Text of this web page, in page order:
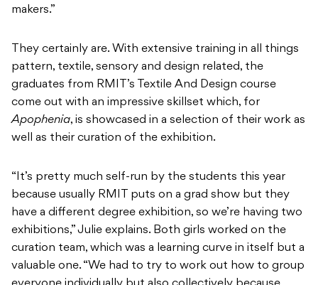
makers.”
They certainly are. With extensive training in all things
pattern, textile, sensory and design related, the
graduates from RMIT’s Textile And Design course
come out with an impressive skillset which, for
Apophenia, is showcased in a selection of their work as
well as their curation of the exhibition.
“It’s pretty much self-run by the students this year
because usually RMIT puts on a grad show but they
have a different degree exhibition, so we’re having two
exhibitions,” Julie explains. Both girls worked on the
curation team, which was a learning curve in itself but a
valuable one. “We had to try to work out how to group